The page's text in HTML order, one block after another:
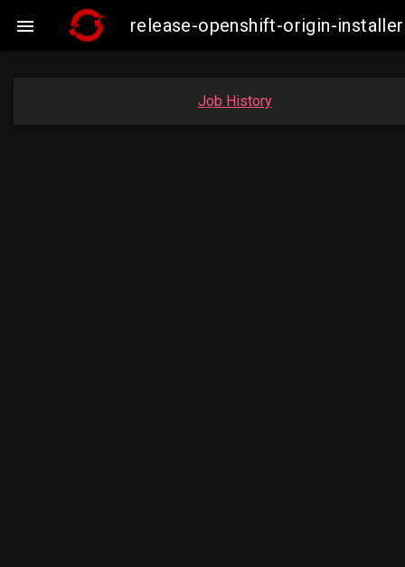
 release-openshift-origin-
Job History